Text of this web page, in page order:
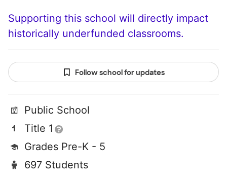
Supporting this school will directly impact
historically underfunded classrooms.
Follow school for updates
Public School
Title 1
Grades Pre-K - 5
697 Students